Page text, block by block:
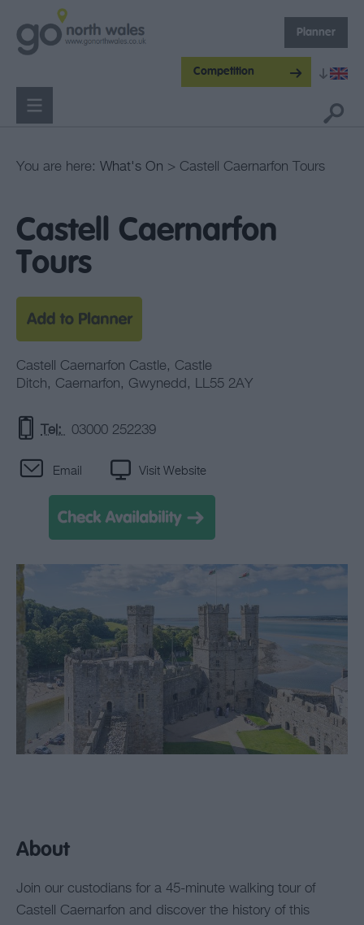
Competition
Planner
You are here: What's On > Castell Caernarfon Tours
Castell Caernarfon
Tours
Castell Caernarfon Castle, Castle
Ditch, Caernarfon, Gwynedd , LL55 2AY
Tel: 03000 252239
Email Visit Website
About
Join our custodians for a 45-minute walking tour of
Castell Caernarfon and discover the history of this